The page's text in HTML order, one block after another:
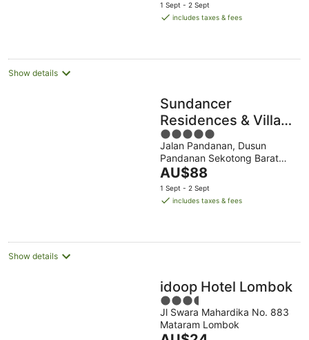
is
night
1 Sept - 2 Sept
includes taxes & fees
Show details
Sundancer
Residences & Villas
Lombok
5
out
of
5
Jalan Pandanan, Dusun
Pandanan Sekotong Barat
West Nusa Tenggara
The
price
is
night
AU$88
1 Sept - 2 Sept
includes taxes & fees
Show details
idoop Hotel Lombok
3.5
out
of
Jl Swara Mahardika No. 883
Mataram Lombok
The